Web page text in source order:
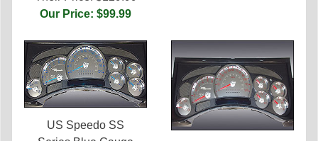
Our Price: $99.99
US Speedo SS